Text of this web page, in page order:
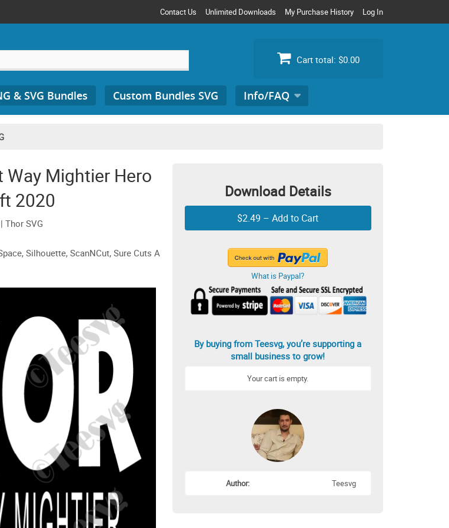
Contact Us Unlimited Downloads My Purchase History Log In
Cart total: $0.00
& SVG Bundles Custom Bundles SVG Info/FAQ
for:
Way Mightier Hero
2020
Thor SVG
Silhouette, ScanNCut, Sure Cuts A
Download Details
$2.49 – Add to Cart
What is Paypal?
By buying from Teesvg, you’re supporting a
small business to grow!
Your cart is empty.
Author: Teesvg